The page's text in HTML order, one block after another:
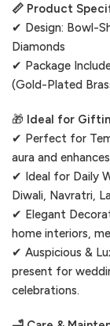
📏 Product
✔ Design: Bowl-
Diamonds
✔ Package
(Gold-Plated
🎁 Ideal for
✔ Perfect for
aura and
✔ Ideal for Daily
Diwali, Navratri,
✔ Elegant
home interiors,
✔ Auspicious &
present for
celebrations.